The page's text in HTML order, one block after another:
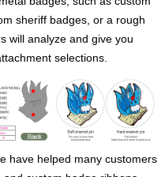
sheriff badges, or a rough
will analyze and give you
selections.
have helped many customers